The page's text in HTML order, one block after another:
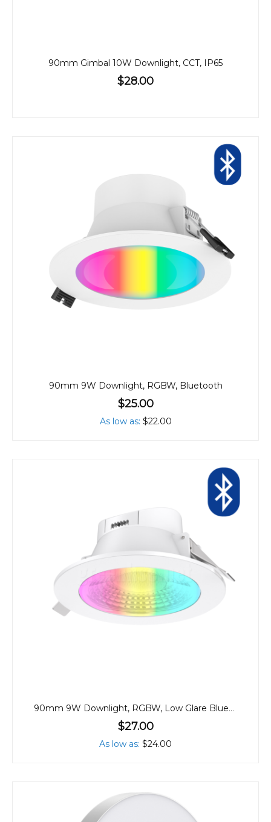
90mm Gimbal 10W Downlight, CCT, IP65
$28.00
90mm 9W Downlight, RGBW, Bluetooth
$25.00
As low as $22.00
90mm 9W Downlight, RGBW, Low Glare Bluetooth
$27.00
As low as $24.00